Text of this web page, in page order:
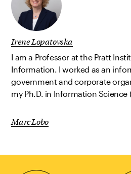
Irene Lopatovska
I am a Professor at the Pratt
Information. I worked as an
government and corporate
my Ph.D. in Information
Marc Lobo